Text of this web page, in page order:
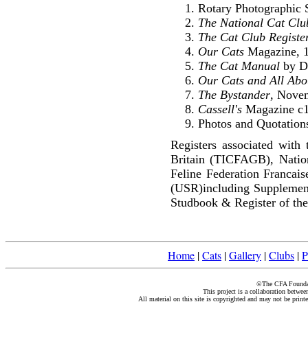
Rotary Photographic
The National Cat
The Cat Club
Our Cats Magazine,
The Cat Manual by
Our Cats and All
The Bystander,
Cassell's Magazine
Photos and
Registers associated
Britain (TICFAGB),
Feline Federation
(USR)including
Studbook & Register of
Home |Cats |Gallery |Clubs |
©The CFA
This project is a collaboration
All material on this site is copyrighted and may not be